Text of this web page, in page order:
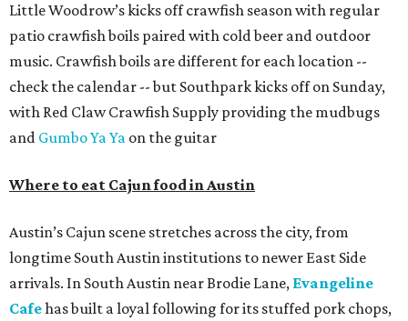
Little Woodrow’s kicks off crawfish season with regular
patio crawfish boils paired with cold beer and outdoor
music. Crawfish boils are different for each location --
check the calendar -- but Southpark kicks off on Sunday,
with Red Claw Crawfish Supply providing the mudbugs
and Gumbo Ya Ya on the guitar
Where to eat Cajun food in Austin
Austin’s Cajun scene stretches across the city, from
longtime South Austin institutions to newer East Side
arrivals. In South Austin near Brodie Lane, Evangeline
Cafehas built a loyal following for its stuffed pork chops,